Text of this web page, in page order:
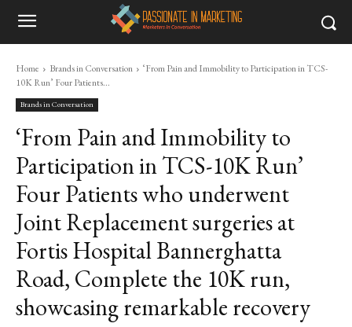
Home Brands in Conversation
‘From Pain and Immobility to Participation in TCS-
10K Run’ Four Patients...
Brands in Conversation
‘From Pain and Immobility to
Participation in TCS-10K Run’
Four Patients who underwent
Joint Replacement surgeries at
Fortis Hospital Bannerghatta
Road, Complete the 10K run,
showcasing remarkable recovery